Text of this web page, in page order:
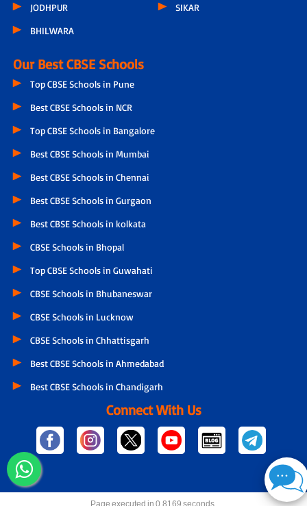
JODHPUR
BHILWARA
SIKAR
Our Best CBSE Schools
Top CBSE Schools in Pune
Best CBSE Schools in NCR
Top CBSE Schools in Bangalore
Best CBSE Schools in Mumbai
Best CBSE Schools in Chennai
Best CBSE Schools in Gurgaon
Best CBSE Schools in kolkata
CBSE Schools in Bhopal
Top CBSE Schools in Guwahati
CBSE Schools in Bhubaneswar
CBSE Schools in Lucknow
CBSE Schools in Chhattisgarh
Best CBSE Schools in Ahmedabad
Best CBSE Schools in Chandigarh
Connect With Us